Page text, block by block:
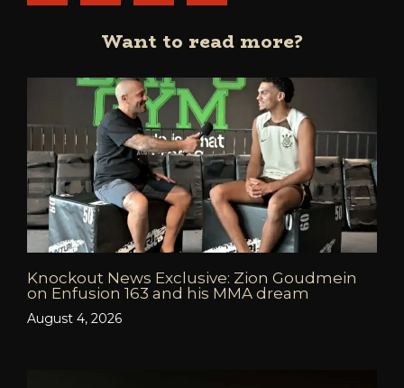
Want to read more?
Knockout News Exclusive: Zion Goudmein
on Enfusion 163 and his MMA dream
August 4, 2026